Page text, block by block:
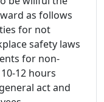
as follows
for not
safety laws
for non-
12 hours
act and